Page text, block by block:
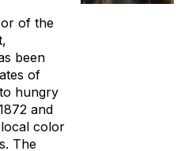
of the
been
of
hungry
and
color
The